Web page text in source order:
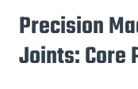
Precision
Joints: Core